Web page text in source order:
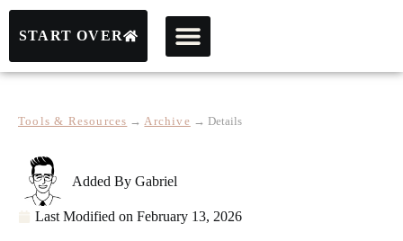
START OVER
Tools & Resources → Archive → Details
Added By Gabriel
Last Modified on February 13, 2026